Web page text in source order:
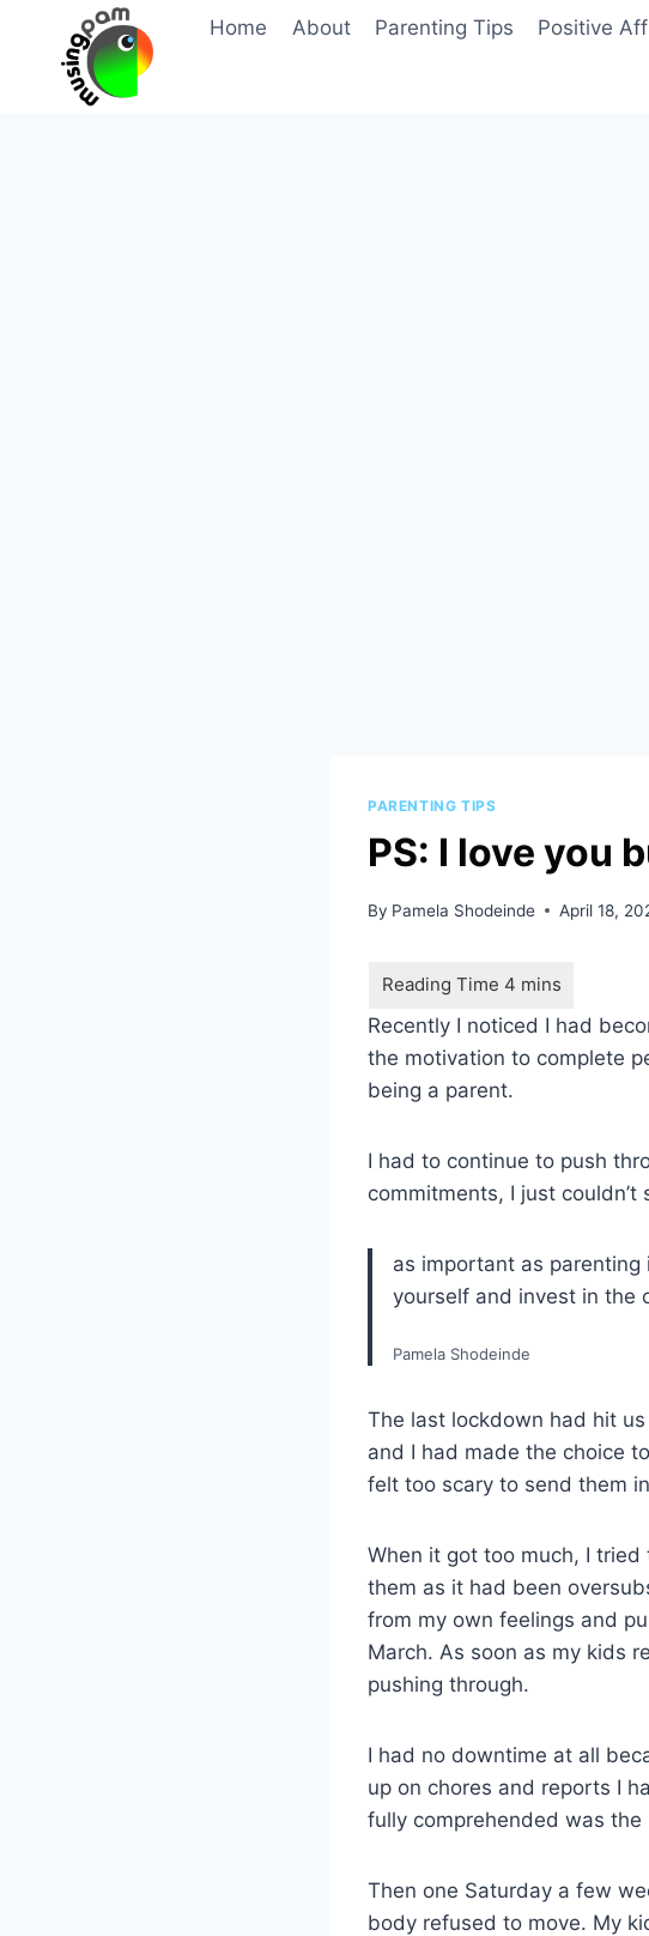
content
Home About Parenting Tips Positive
PARENTING TIPS
PS: I love you
By Pamela Shodeinde April 18,
Recently I noticed I had
the motivation to complete
being a parent.
I had to continue to push
commitments, I just couldn’t
as important as
yourself and invest in the
Pamela Shodeinde
The last lockdown had hit
and I had made the choice
felt too scary to send them
When it got too much, I
them as it had been
from my own feelings and
March. As soon as my kids
pushing through.
I had no downtime at all
up on chores and reports I
fully comprehended was
Then one Saturday a few
body refused to move. My